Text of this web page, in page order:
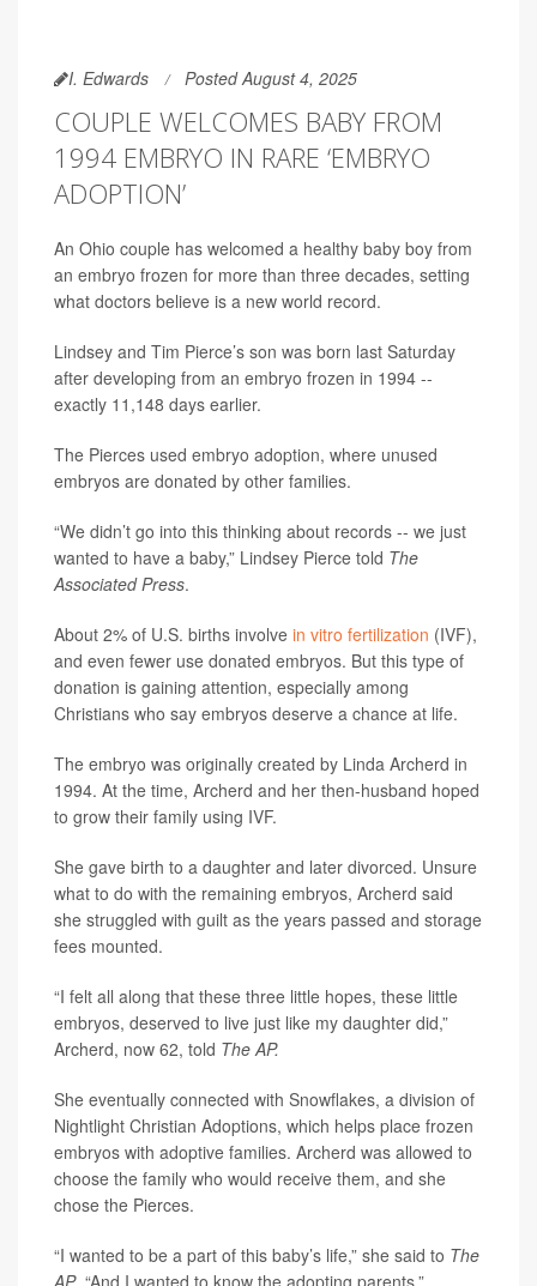
I. Edwards Posted August 4, 2025
COUPLE WELCOMES BABY FROM
1994 EMBRYO IN RARE ‘EMBRYO
ADOPTION’
An Ohio couple has welcomed a healthy baby boy from
an embryo frozen for more than three decades, setting
what doctors believe is a new world record.
Lindsey and Tim Pierce’s son was born last Saturday
after developing from an embryo frozen in 1994 --
exactly 11,148 days earlier.
The Pierces used embryo adoption, where unused
embryos are donated by other families.
“We didn’t go into this thinking about records -- we just
wanted to have a baby,” Lindsey Pierce told The
Associated Press.
About 2% of U.S. births involve in vitro fertilization (IVF),
and even fewer use donated embryos. But this type of
donation is gaining attention, especially among
Christians who say embryos deserve a chance at life.
The embryo was originally created by Linda Archerd in
1994. At the time, Archerd and her then-husband hoped
to grow their family using IVF.
She gave birth to a daughter and later divorced. Unsure
what to do with the remaining embryos, Archerd said
she struggled with guilt as the years passed and storage
fees mounted.
“I felt all along that these three little hopes, these little
embryos, deserved to live just like my daughter did,”
Archerd, now 62, told The AP.
She eventually connected with Snowflakes, a division of
Nightlight Christian Adoptions, which helps place frozen
embryos with adoptive families. Archerd was allowed to
choose the family who would receive them, and she
chose the Pierces.
“I wanted to be a part of this baby’s life,” she said to The
AP. “And I wanted to know the adopting parents.”